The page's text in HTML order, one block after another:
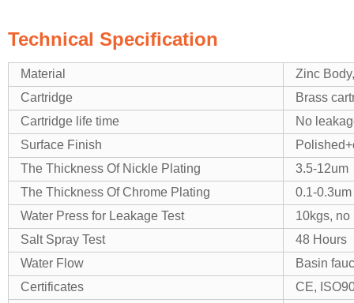
Technical Specification
Material
Zinc
Cartridge
Brass
Cartridge life time
No
Surface Finish
The Thickness Of Nickle Plating
3.5-12um
The Thickness Of Chrome Plating
0.1-0.3um
Water Press for Leakage Test
10kgs, no
Salt Spray Test
48 Hours
Water Flow
Basin
Certificates
CE,